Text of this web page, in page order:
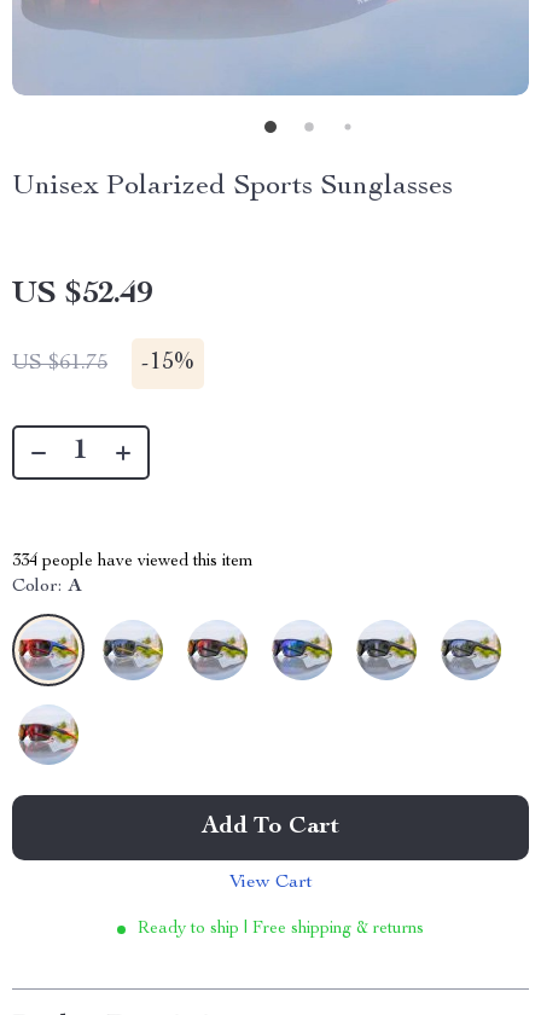
Unisex Polarized Sports Sunglasses
US $52.49
US $61.75 -15%
334 people have viewed this item
Color: A
Add To Cart
View Cart
Ready to ship | Free shipping & returns